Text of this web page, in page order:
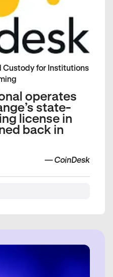
Custody for Institutions
operates
state-
license in
back in
—CoinDesk